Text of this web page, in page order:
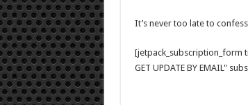
It’s never too late to
[jetpack_subscription_form
GET UPDATE BY EMAIL"